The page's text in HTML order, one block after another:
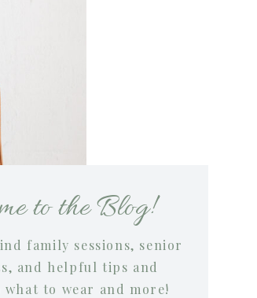
to the Blog!
family sessions, senior
and helpful tips and
what to wear and more!